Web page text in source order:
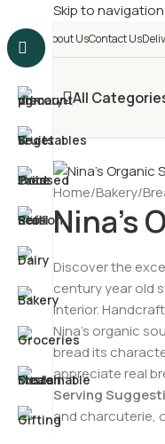
Skip to navigation
About UsContact Us
All
Home/Bakery/
Nina’s
Discover the
century year old
interior.
Nina’s organic
bread its
appreciate real
Serving
and charcuterie,